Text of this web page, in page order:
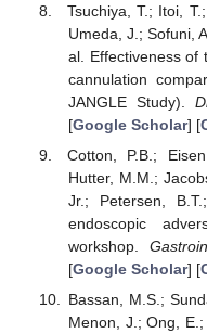
Tsuchiya, T.; Itoi,
Umeda, J.; Sofuni,
al. Effectiveness of
cannulation
JANGLE Study).
[Google Scholar] [
Cotton, P.B.;
Hutter, M.M.;
Jr.; Petersen,
endoscopic
workshop.
[Google Scholar] [
Bassan, M.S.;
Menon, J.; Ong,